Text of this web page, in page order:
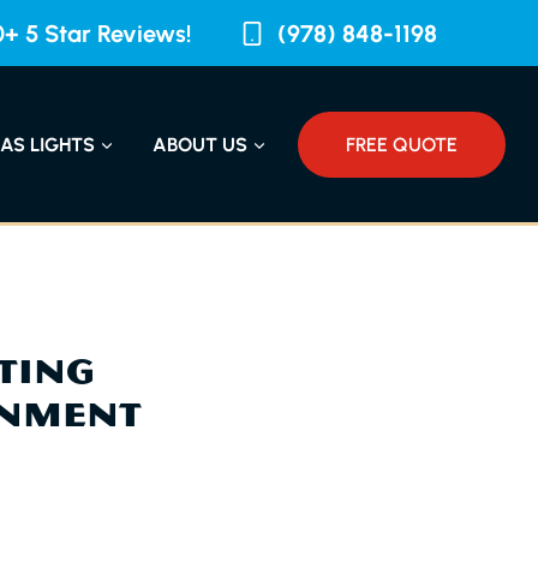
5 Star Reviews! (978) 848-1198
LIGHTS ABOUT US FREE QUOTE